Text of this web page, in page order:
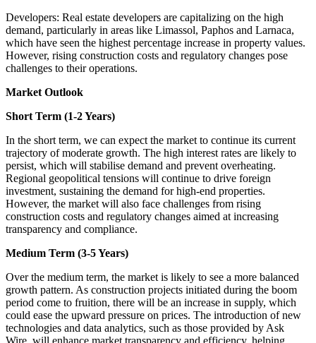
Developers: Real estate developers are capitalizing on the high
demand, particularly in areas like Limassol, Paphos and Larnaca,
which have seen the highest percentage increase in property values.
However, rising construction costs and regulatory changes pose
challenges to their operations.
Market Outlook
Short Term (1-2 Years)
In the short term, we can expect the market to continue its current
trajectory of moderate growth. The high interest rates are likely to
persist, which will stabilise demand and prevent overheating.
Regional geopolitical tensions will continue to drive foreign
investment, sustaining the demand for high-end properties.
However, the market will also face challenges from rising
construction costs and regulatory changes aimed at increasing
transparency and compliance.
Medium Term (3-5 Years)
Over the medium term, the market is likely to see a more balanced
growth pattern. As construction projects initiated during the boom
period come to fruition, there will be an increase in supply, which
could ease the upward pressure on prices. The introduction of new
technologies and data analytics, such as those provided by Ask
Wire, will enhance market transparency and efficiency, helping